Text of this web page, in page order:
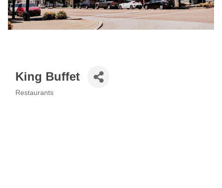
King Buffet
Restaurants